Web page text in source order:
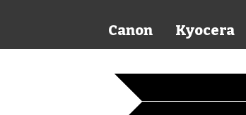
Canon Kyocera